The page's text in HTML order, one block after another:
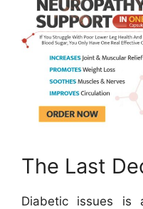
The Last
Diabetic issues is